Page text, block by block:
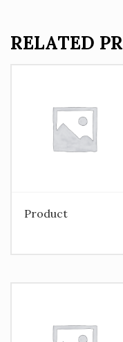
RELATED
Product